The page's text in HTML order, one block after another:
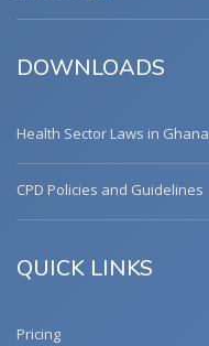
DOWNLOADS
Health Sector Laws in Ghana
CPD Policies and Guidelines
QUICK LINKS
Pricing